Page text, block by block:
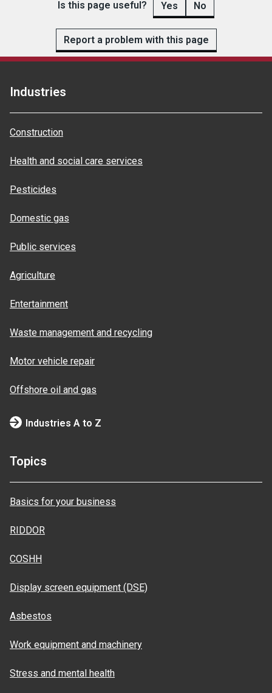
Is this page useful? Yes No
Report a problem with this page
Industries
Construction
Health and social care services
Pesticides
Domestic gas
Public services
Agriculture
Entertainment
Waste management and recycling
Motor vehicle repair
Offshore oil and gas
Industries A to Z
Topics
Basics for your business
RIDDOR
COSHH
Display screen equipment (DSE)
Asbestos
Work equipment and machinery
Stress and mental health